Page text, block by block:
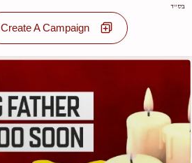
בס"ד
Create A Campaign